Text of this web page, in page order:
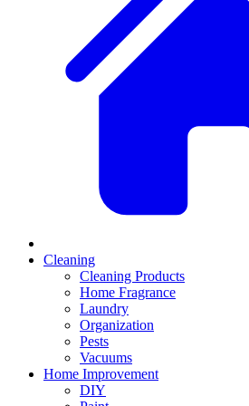
Cleaning
Cleaning Products
Home Fragrance
Laundry
Organization
Pests
Vacuums
Home Improvement
DIY